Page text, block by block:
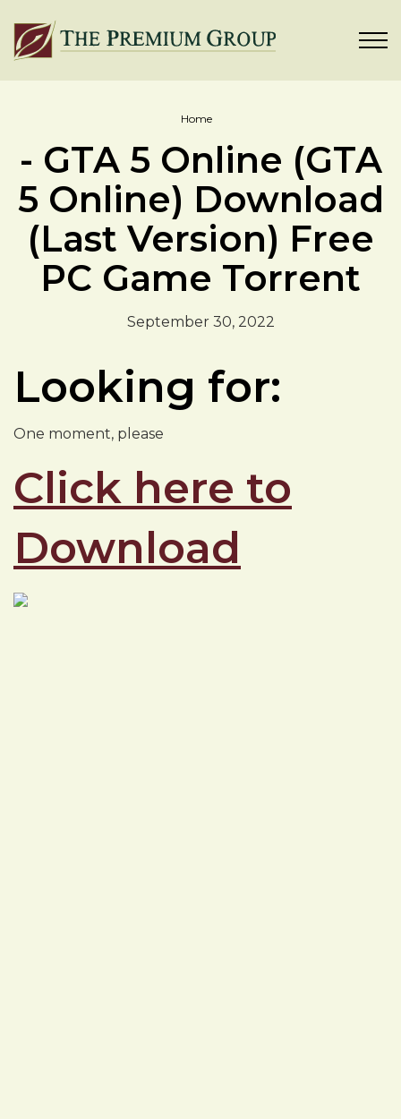
Home
- GTA 5 Online (GTA
5 Online) Download
(Last Version) Free
PC Game Torrent
September 30, 2022
Looking for:
One moment, please
Click here to
Download